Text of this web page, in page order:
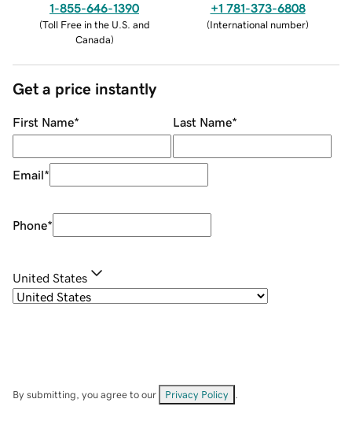
1-855-646-1390
(Toll Free in the U.S. and
Canada)
+1 781-373-6808
(International number)
Get a price instantly
First Name* Last Name*
Email*
Phone*
United States
By submitting, you agree to our Privacy Policy